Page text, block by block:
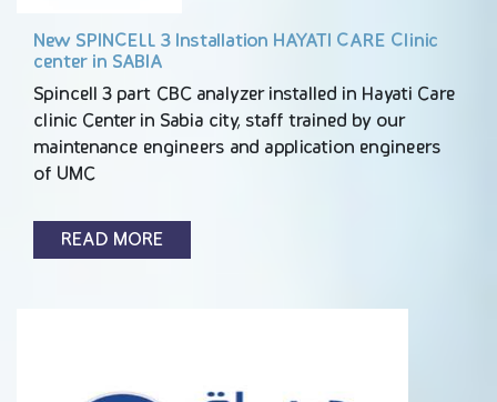
New SPINCELL 3 Installation HAYATI CARE Clinic
center in SABIA
Spincell 3 part CBC analyzer installed in Hayati Care
clinic Center in Sabia city, staff trained by our
maintenance engineers and application engineers
of UMC
READ MORE